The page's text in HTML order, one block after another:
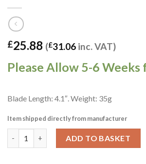
£25.88 (£31.06 inc. VAT)
Please Allow 5-6
Blade Length: 4.1″. Weight: 35g
Item shipped directly from manufacturer
ADD TO BASKET